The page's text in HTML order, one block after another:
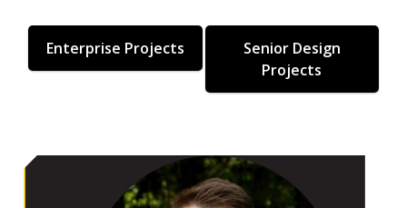
Enterprise Projects
Senior Design
Projects